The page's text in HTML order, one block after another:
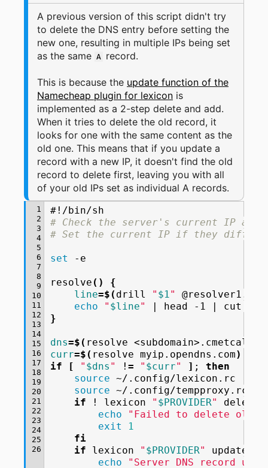
A previous version of this script didn't try
to delete the DNS entry before setting the
new one, resulting in multiple IPs being set
as the same A record.
This is because the update function of the
Namecheap plugin for lexicon is
implemented as a 2-step delete and add.
When it tries to delete the old record, it
looks for one with the same content as the
old one. This means that if you update a
record with a new IP, it doesn't find the old
record to delete first, leaving you with all
of your old IPs set as individual A records.
1
2
3
4
5
6
7
8
9
10
11
12
13
14
15
16
17
18
19
20
21
22
23
24
25
26
#!/bin/sh
# Check the server's current IP
# Set the current IP if they differ.
set -e
resolve ()
{
line=$( drill " $1 "
echo
" $line" | head -1 | cut
}
dns=$( resolve
curr=$( resolve myip.opendns.com)
if
[ " $dns " ! = " $curr" ] ;
then
source
source
if
! lexicon " $PROVIDER" delete
echo
"Failed to delete old
exit
1
fi
if
lexicon " $PROVIDER" update
echo
"Server DNS record